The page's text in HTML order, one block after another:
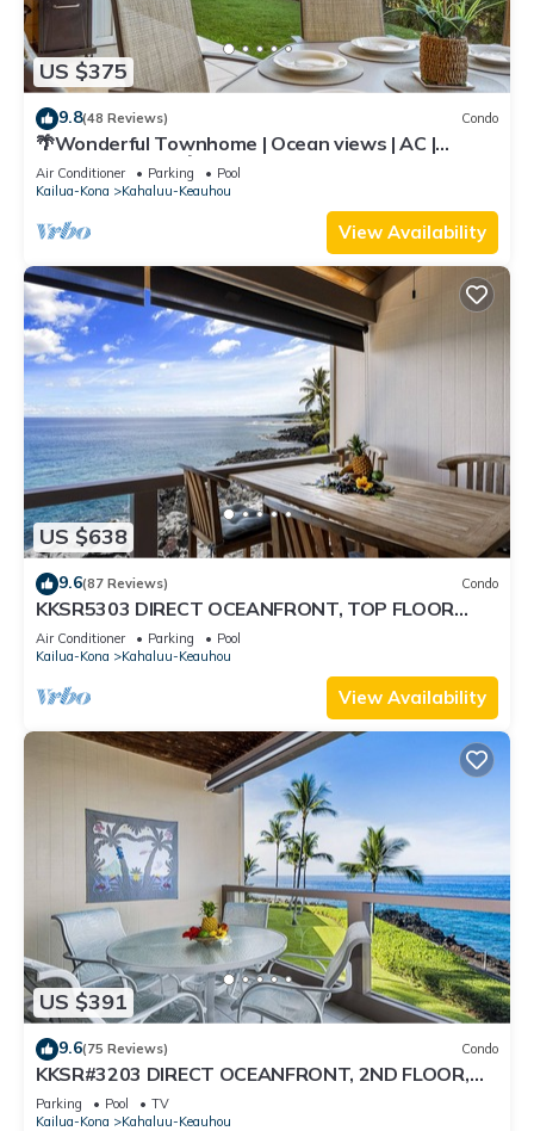
US $375
9.8(48 Reviews) Condo
🌴Wonderful Townhome | Ocean views | AC |
Private Setting🌴
Air Conditioner Parking
Pool
Kailua-Kona
Kahaluu-Keauhou
View Availability
US $638
9.6(87 Reviews) Condo
KKSR5303 DIRECT OCEANFRONT, TOP FLOOR
W/LOFT, REMODELED, AIR CONDITIONING!
Air Conditioner Parking
Pool
Kailua-Kona
Kahaluu-Keauhou
View Availability
US $391
9.6(75 Reviews) Condo
KKSR#3203 DIRECT OCEANFRONT, 2ND FLOOR,
REMODELED, SPECTACULAR VIEWS!
Parking Pool
TV
Kailua-Kona
Kahaluu-Keauhou